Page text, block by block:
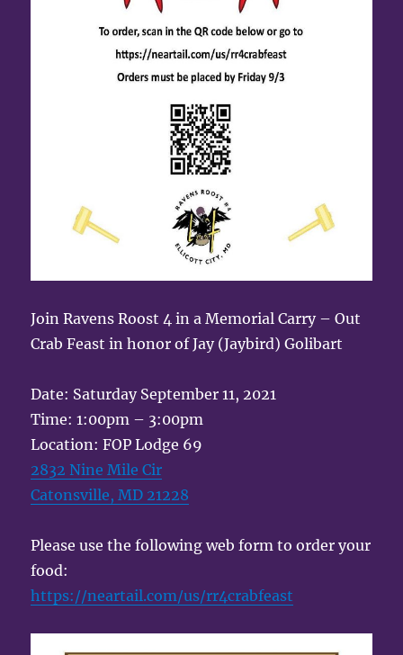
Join Ravens Roost 4 in a Memorial Carry – Out
Crab Feast in honor of Jay (Jaybird) Golibart
Date: Saturday September 11, 2021
Time: 1:00pm – 3:00pm
Location: FOP Lodge 69
2832 Nine Mile Cir
Catonsville, MD 21228
Please use the following web form to order your
food:
https://neartail.com/us/rr4crabfeast